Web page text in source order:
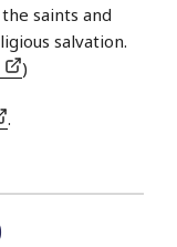
saints and
salvation.
)
.